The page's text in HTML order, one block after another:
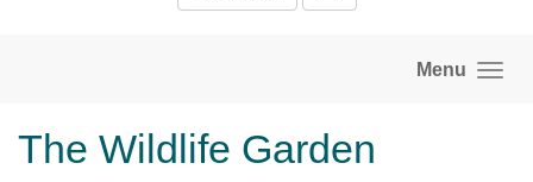
Menu
The Wildlife Garden